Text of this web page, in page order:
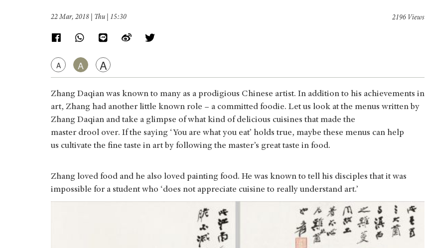
22 Mar, 2018 | Thu | 15:30
A A A
2196 Views
Zhang Daqian was known to many as a prodigious Chinese artist. In addition to his achievements in
art, Zhang had another little known role – a committed foodie. Let us look at the menus written by
Zhang Daqian and take a glimpse of what kind of delicious cuisines that made the
master drool over. If the saying ‘You are what you eat’ holds true, maybe these menus can help
us cultivate the fine taste in art by following the master’s great taste in food.
Zhang loved food and he also loved painting food. He was known to tell his disciples that it was
impossible for a student who ‘does not appreciate cuisine to really understand art.’